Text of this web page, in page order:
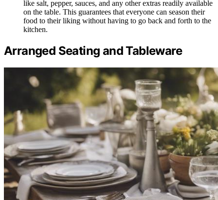
like salt, pepper, sauces, and any other extras readily available
on the table. This guarantees that everyone can season their
food to their liking without having to go back and forth to the
kitchen.
Arranged Seating and Tableware